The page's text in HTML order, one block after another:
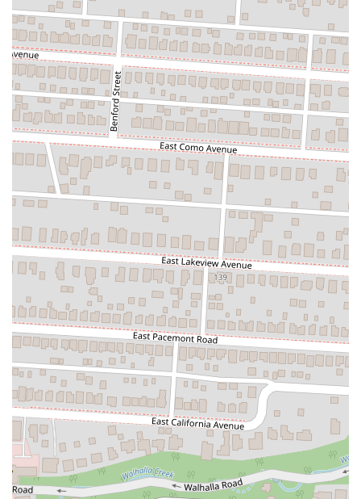
its key offerings, like the hot honey topping and the generous portion
sizes, demonstrates its commitment to providing a great product at a
fair price. It's a place that has not only filled the void left by a
previous local favorite but has created its own identity as a hot spot
for delicious food and good times. For anyone in Columbus looking
for a new favorite pizza place, Square Slice Pizzeria is a local treasure
that is definitely worth a visit.